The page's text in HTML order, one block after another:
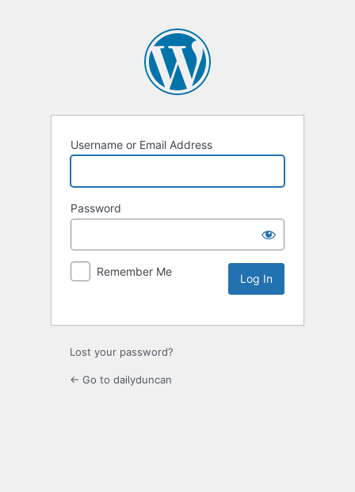
Username or Email Address
Password
Remember Me
Lost your password?
← Go to dailyduncan